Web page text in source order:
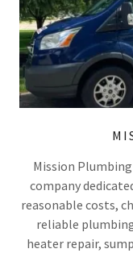
Mission
company
reasonable costs,
reliable
heater repair,